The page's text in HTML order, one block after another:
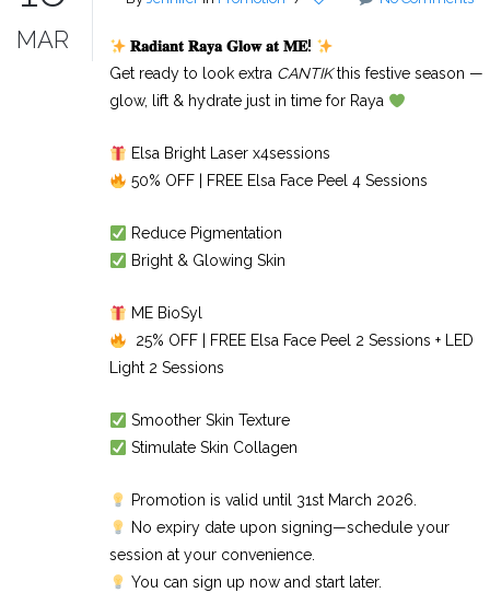
MAR 𝐑𝐚𝐝𝐢𝐚𝐧𝐭 𝐑𝐚𝐲𝐚 𝐆𝐥𝐨𝐰 𝐚𝐭 𝐌𝐄!
Get ready to look extra CANTIKthis festive season —
glow, lift & hydrate just in time for Raya
Elsa Bright Laser x4sessions
50% OFF | FREE Elsa Face Peel 4 Sessions
Reduce Pigmentation
Bright & Glowing Skin
ME BioSyl
25% OFF | FREE Elsa Face Peel 2 Sessions + LED
Light 2 Sessions
Smoother Skin Texture
Stimulate Skin Collagen
Promotion is valid until 31st March 2026.
No expiry date upon signing—schedule your
session at your convenience.
You can sign up now and start later.